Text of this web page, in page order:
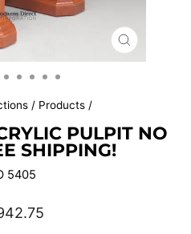
CLOSE
(ESC)
/ Products /
PULPIT NO
SHIPPING!
5405